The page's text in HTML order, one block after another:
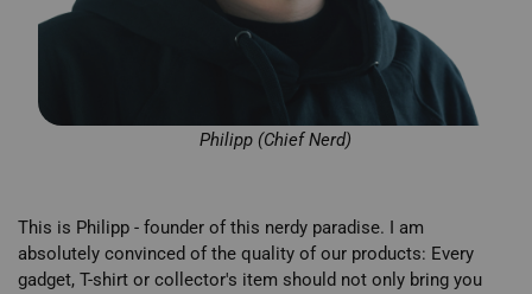
Philipp (Chief Nerd)
This is Philipp - founder of this nerdy paradise. I am
absolutely convinced of the quality of our products: Every
gadget, T-shirt or collector's item should not only bring you